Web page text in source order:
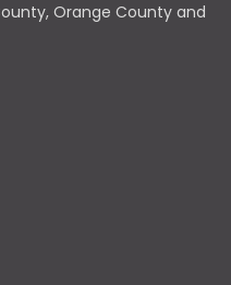
Orange County and